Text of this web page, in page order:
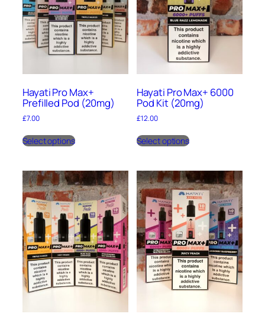
Hayati Pro Max+
Prefilled Pod (20mg)
£7.00
Select optionsproduct
variants.
The
options
may
be
chosen
on
the
product
page
Hayati Pro Max+ 6000
Pod Kit (20mg)
£12.00
Select optionsproduct
variants.
The
options
may
be
chosen
on
the
product
page